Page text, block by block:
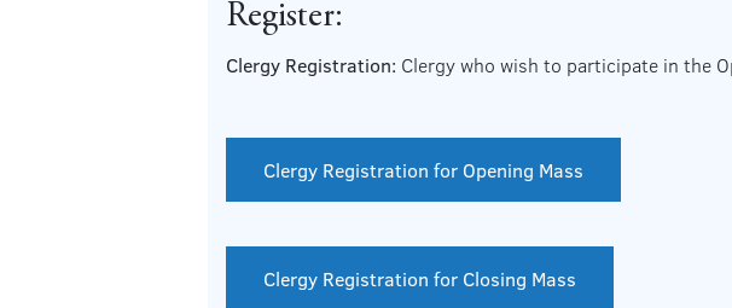
Register:
Clergy Registration: Clergy who wish to participate in the
Clergy Registration for Opening Mass
Clergy Registration for Closing Mass